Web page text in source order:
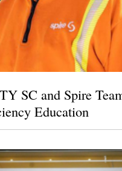
SC and Spire
Education